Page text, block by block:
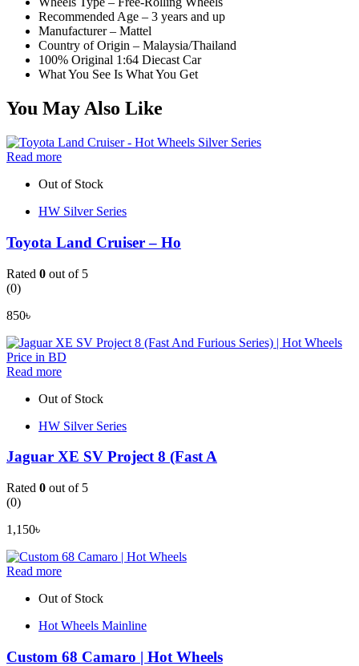
Recommended Age – 3 years and up
Manufacturer – Mattel
Country of Origin – Malaysia/Thailand
100% Original 1:64 Diecast Car
What You See Is What You Get
You May Also Like
Read more
Out of Stock
HW Silver Series
Toyota Land Cruiser – Ho
Rated 0 out of 5
(0)
850৳
Read more
Out of Stock
HW Silver Series
Jaguar XE SV Project 8 (Fast A
Rated 0 out of 5
(0)
1,150৳
Read more
Out of Stock
Hot Wheels Mainline
Custom 68 Camaro | Hot Wheels